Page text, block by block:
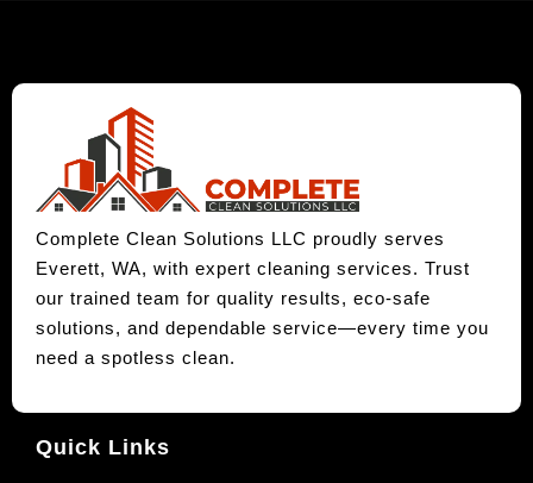
Complete Clean Solutions LLC proudly serves
Everett, WA, with expert cleaning services. Trust
our trained team for quality results, eco-safe
solutions, and dependable service—every time you
need a spotless clean.
Quick Links